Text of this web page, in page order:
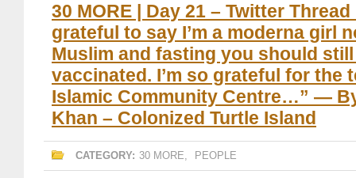
30 MORE | Day 21 – Twitter Thread
grateful to say I’m a moderna girl
Muslim and fasting you should
vaccinated. I’m so grateful for the
Islamic Community Centre…” —
Khan – Colonized Turtle Island
CATEGORY: 30 MORE, PEOPLE